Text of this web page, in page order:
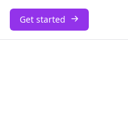
Get started